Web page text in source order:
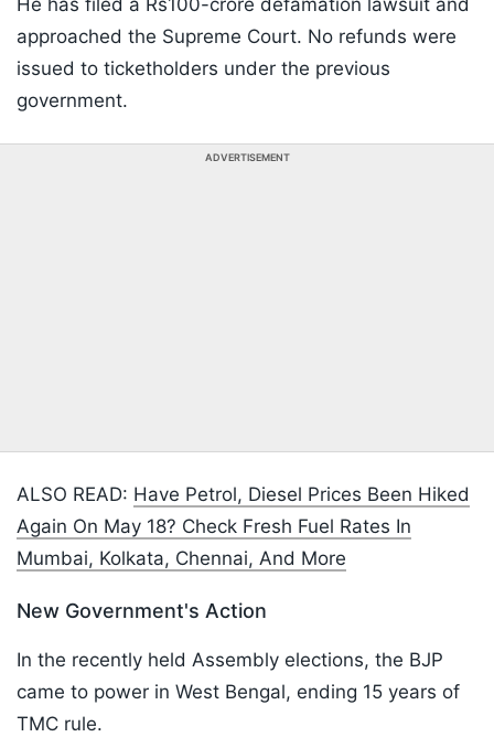
He has filed a Rs100-crore defamation lawsuit and
approached the Supreme Court. No refunds were
issued to ticketholders under the previous
government.
ADVERTISEMENT
ALSO READ: Have Petrol, Diesel Prices Been Hiked
Again On May 18? Check Fresh Fuel Rates In
Mumbai, Kolkata, Chennai, And More
New Government's Action
In the recently held Assembly elections, the BJP
came to power in West Bengal, ending 15 years of
TMC rule.